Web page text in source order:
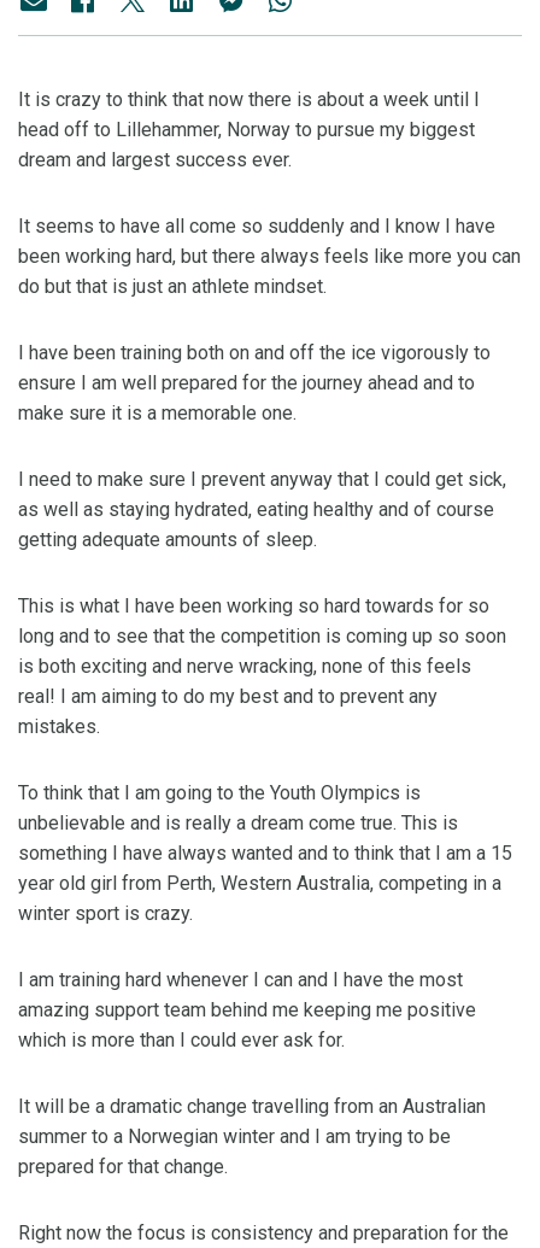
It is crazy to think that now there is about a week until I
head off to Lillehammer, Norway to pursue my biggest
dream and largest success ever.
It seems to have all come so suddenly and I know I have
been working hard, but there always feels like more you can
do but that is just an athlete mindset.
I have been training both on and off the ice vigorously to
ensure I am well prepared for the journey ahead and to
make sure it is a memorable one.
I need to make sure I prevent anyway that I could get sick,
as well as staying hydrated, eating healthy and of course
getting adequate amounts of sleep.
This is what I have been working so hard towards for so
long and to see that the competition is coming up so soon
is both exciting and nerve wracking, none of this feels
real! I am aiming to do my best and to prevent any
mistakes.
To think that I am going to the Youth Olympics is
unbelievable and is really a dream come true. This is
something I have always wanted and to think that I am a 15
year old girl from Perth, Western Australia, competing in a
winter sport is crazy.
I am training hard whenever I can and I have the most
amazing support team behind me keeping me positive
which is more than I could ever ask for.
It will be a dramatic change travelling from an Australian
summer to a Norwegian winter and I am trying to be
prepared for that change.
Right now the focus is consistency and preparation for the